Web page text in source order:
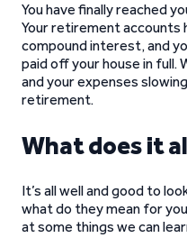
You have finally reached
Your retirement accounts
compound interest, and
paid off your house in full.
and your expenses
retirement.
What does it
It’s all well and good to
what do they mean for
at some things we can